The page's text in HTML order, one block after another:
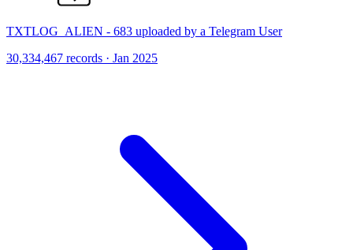
TXTLOG_ALIEN - 683 uploaded by a Telegram User
30,334,467 records · Jan 2025